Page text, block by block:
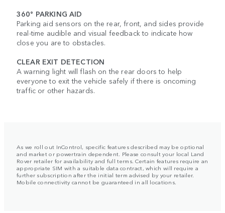
360° PARKING AID
Parking aid sensors on the rear, front, and sides provide
real-time audible and visual feedback to indicate how
close you are to obstacles.
CLEAR EXIT DETECTION
A warning light will flash on the rear doors to help
everyone to exit the vehicle safely if there is oncoming
traffic or other hazards.
As we roll out InControl, specific features described may be optional
and market or powertrain dependent. Please consult your local Land
Rover retailer for availability and full terms. Certain features require an
appropriate SIM with a suitable data contract, which will require a
further subscription after the initial term advised by your retailer.
Mobile connectivity cannot be guaranteed in all locations.